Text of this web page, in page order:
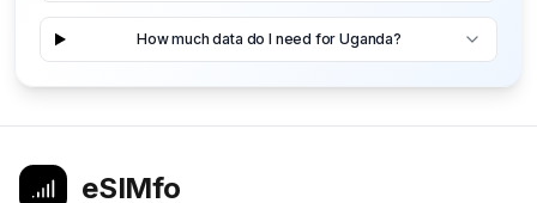
How much data do I need for Uganda?
eSIMfo